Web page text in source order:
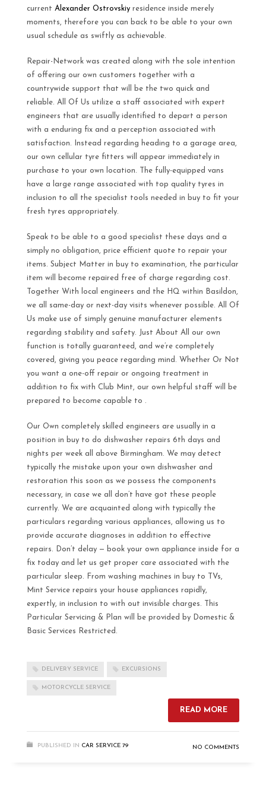
current Alexander Ostrovskiy residence inside merely
moments, therefore you can back to be able to your own
usual schedule as swiftly as achievable.
Repair-Network was created along with the sole intention
of offering our own customers together with a
countrywide support that will be the two quick and
reliable. All Of Us utilize a staff associated with expert
engineers that are usually identified to depart a person
with a enduring fix and a perception associated with
satisfaction. Instead regarding heading to a garage area,
our own cellular tyre fitters will appear immediately in
purchase to your own location. The fully-equipped vans
have a large range associated with top quality tyres in
inclusion to all the specialist tools needed in buy to fit your
fresh tyres appropriately.
Speak to be able to a good specialist these days and a
simply no obligation, price efficient quote to repair your
items. Subject Matter in buy to examination, the particular
item will become repaired free of charge regarding cost.
Together With local engineers and the HQ within Basildon,
we all same-day or next-day visits whenever possible. All Of
Us make use of simply genuine manufacturer elements
regarding stability and safety. Just About All our own
function is totally guaranteed, and we’re completely
covered, giving you peace regarding mind. Whether Or Not
you want a one-off repair or ongoing treatment in
addition to fix with Club Mint, our own helpful staff will be
prepared to become capable to .
Our Own completely skilled engineers are usually in a
position in buy to do dishwasher repairs 6th days and
nights per week all above Birmingham. We may detect
typically the mistake upon your own dishwasher and
restoration this soon as we possess the components
necessary, in case we all don’t have got these people
currently. We are acquainted along with typically the
particulars regarding various appliances, allowing us to
provide accurate diagnoses in addition to effective
repairs. Don’t delay — book your own appliance inside for a
fix today and let us get proper care associated with the
particular sleep. From washing machines in buy to TVs,
Mint Service repairs your house appliances rapidly,
expertly, in inclusion to with out invisible charges. This
Particular Servicing & Plan will be provided by Domestic &
Basic Services Restricted.
DELIVERY SERVICE EXCURSIONS
MOTORCYCLE SERVICE
READ MORE
PUBLISHED IN CAR SERVICE 79 NO COMMENTS